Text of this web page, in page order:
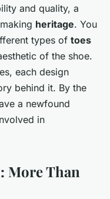
and quality, a
heritage. You
types of toes
of the shoe.
each design
behind it. By the
a newfound
in
More Than